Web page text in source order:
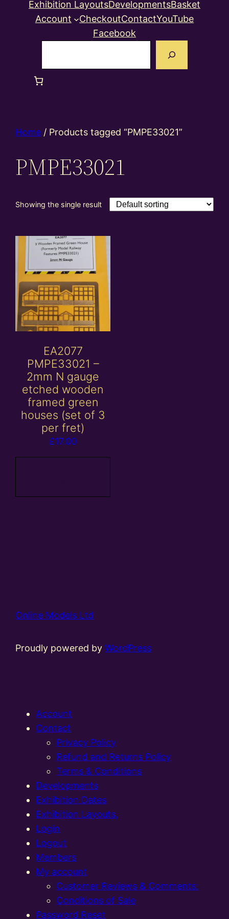
Exhibition LayoutsDevelopmentsBasket
Account
CheckoutContactYouTube
Facebook
Home / Products tagged “PMPE33021”
PMPE33021
Showing the single result
EA2077
PMPE33021 –
2mm N gauge
etched wooden
framed green
houses (set of 3
per fret)
£17.00
Online Models Ltd
Proudly powered byWordPress
Account
Contact
Privacy Policy
Refund and Returns Policy
Terms & Conditions
Developments
Exhibition Dates
Exhibition Layouts,
Login
Logout
Members
My account
Customer Reviews & Comments:
Conditions of Sale
Password Reset